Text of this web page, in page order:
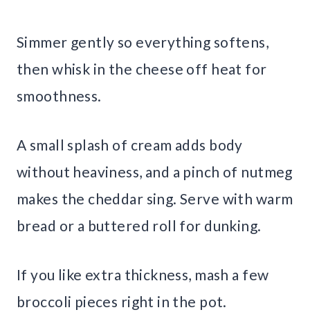
Simmer gently so everything softens,
then whisk in the cheese off heat for
smoothness.
A small splash of cream adds body
without heaviness, and a pinch of nutmeg
makes the cheddar sing. Serve with warm
bread or a buttered roll for dunking.
If you like extra thickness, mash a few
broccoli pieces right in the pot.